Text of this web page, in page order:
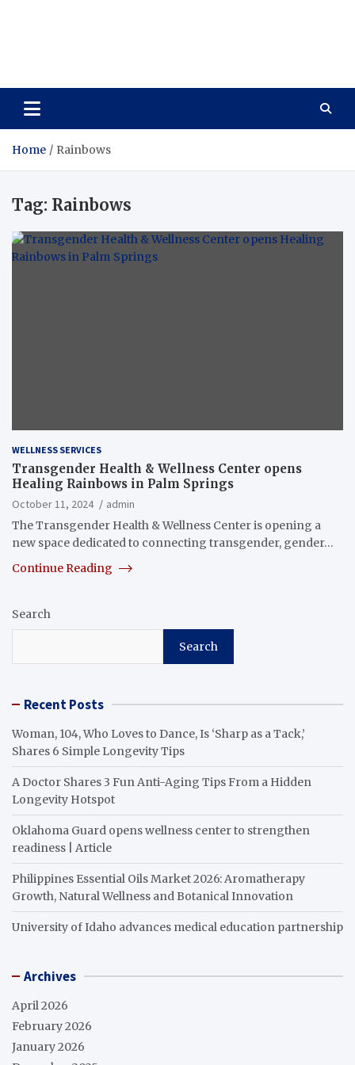
Home Rainbows
Tag: Rainbows
WELLNESS SERVICES
Transgender Health & Wellness Center opens
Healing Rainbows in Palm Springs
October 11, 2024
admin
The Transgender Health & Wellness Center is opening a
new space dedicated to connecting transgender, gender…
Continue Reading
Search
Search
Recent Posts
Woman, 104, Who Loves to Dance, Is ‘Sharp as a Tack,’
Shares 6 Simple Longevity Tips
A Doctor Shares 3 Fun Anti-Aging Tips From a Hidden
Longevity Hotspot
Oklahoma Guard opens wellness center to strengthen
readiness | Article
Philippines Essential Oils Market 2026: Aromatherapy
Growth, Natural Wellness and Botanical Innovation
University of Idaho advances medical education partnership
Archives
April 2026
February 2026
January 2026